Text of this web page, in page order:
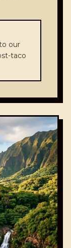
our
taco